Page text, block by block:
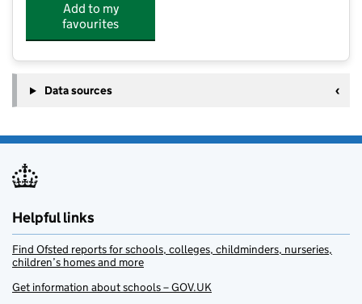
Add to my
favourites
Data sources
Helpful links
Find Ofsted reports for schools, colleges, childminders, nurseries,
children’s homes and more
Get information about schools – GOV.UK